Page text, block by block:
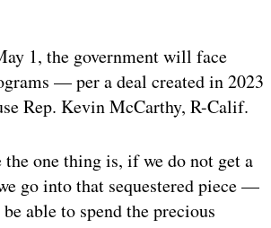
1, the government will face
— per a deal created in 2023
Rep. Kevin McCarthy, R-Calif.
the one thing is, if we do not get a
go into that sequestered piece —
able to spend the precious